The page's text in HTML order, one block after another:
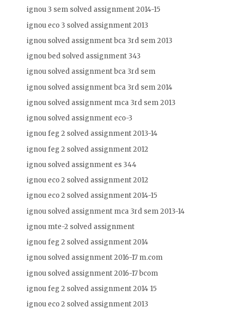
ignou 3 sem solved assignment 2014-15
ignou eco 3 solved assignment 2013
ignou solved assignment bca 3rd sem 2013
ignou bed solved assignment 343
ignou solved assignment bca 3rd sem
ignou solved assignment bca 3rd sem 2014
ignou solved assignment mca 3rd sem 2013
ignou solved assignment eco-3
ignou feg 2 solved assignment 2013-14
ignou feg 2 solved assignment 2012
ignou solved assignment es 344
ignou eco 2 solved assignment 2012
ignou eco 2 solved assignment 2014-15
ignou solved assignment mca 3rd sem 2013-14
ignou mte-2 solved assignment
ignou feg 2 solved assignment 2014
ignou solved assignment 2016-17 m.com
ignou solved assignment 2016-17 bcom
ignou feg 2 solved assignment 2014 15
ignou eco 2 solved assignment 2013